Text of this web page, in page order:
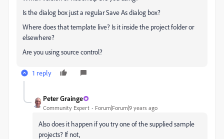
Is the dialog box just a regular Save As dialog box?
Where does that template live? Is it inside the project folder or
elsewhere?
Are you using source control?
1 reply
Peter Grainge
Community Expert Forum|Forum|9 years ago
Also does it happen if you try one of the supplied sample
projects? If not,